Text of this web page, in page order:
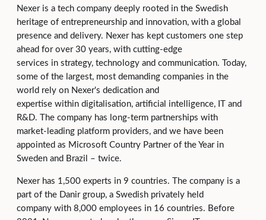
Nexer is a tech company deeply rooted in the Swedish
heritage of entrepreneurship and innovation, with a global
presence and delivery. Nexer has kept customers one step
ahead for over 30 years, with cutting-edge
services in strategy, technology and communication. Today,
some of the largest, most demanding companies in the
world rely on Nexer's dedication and
expertise within digitalisation, artificial intelligence, IT and
R&D. The company has long-term partnerships with
market-leading platform providers, and we have been
appointed as Microsoft Country Partner of the Year in
Sweden and Brazil – twice.
Nexer has 1,500 experts in 9 countries. The company is a
part of the Danir group, a Swedish privately held
company with 8,000 employees in 16 countries. Before